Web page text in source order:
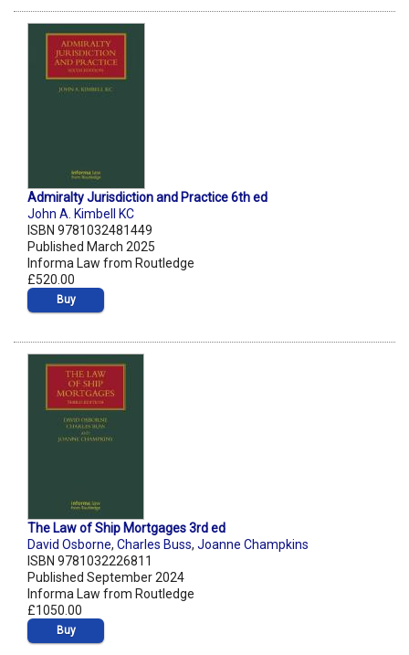
Admiralty Jurisdiction and Practice 6th ed
John A. Kimbell KC
ISBN 9781032481449
Published March 2025
Informa Law from Routledge
£520.00
Buy
The Law of Ship Mortgages 3rd ed
David Osborne, Charles Buss, Joanne Champkins
ISBN 9781032226811
Published September 2024
Informa Law from Routledge
£1050.00
Buy